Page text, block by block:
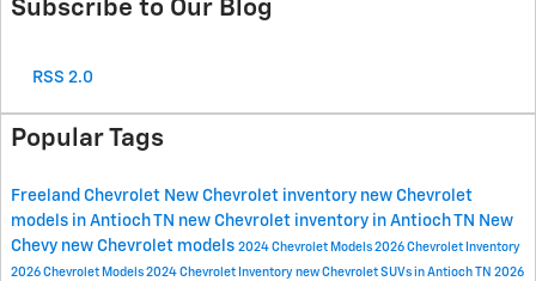
Subscribe to Our Blog
RSS 2.0
Popular Tags
Freeland Chevrolet New Chevrolet inventory new Chevrolet
models in Antioch TN new Chevrolet inventory in Antioch TN New
Chevy new Chevrolet models 2024 Chevrolet Models 2026 Chevrolet Inventory
2026 Chevrolet Models 2024 Chevrolet Inventory new Chevrolet SUVs in Antioch TN 2026